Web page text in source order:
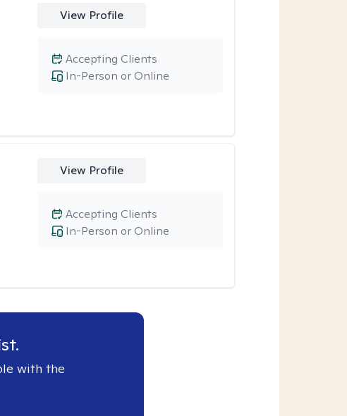
View Profile
In-Person or Online
Accepting Clients
View Profile
In-Person or Online
Accepting Clients
with the